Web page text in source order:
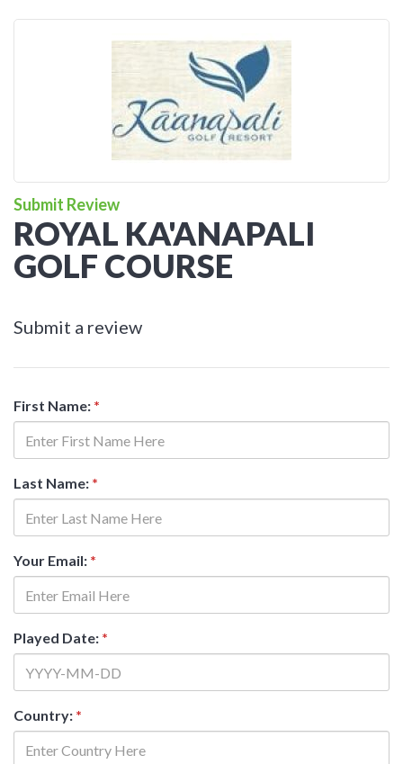
Submit Review
ROYAL KA'ANAPALI
GOLF COURSE
Submit a review
First Name: *
Last Name: *
Your Email: *
Played Date: *
Country: *